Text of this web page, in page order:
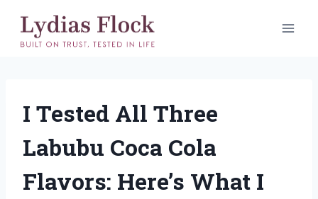
content
I Tested All Three
Labubu Coca Cola
Flavors: Here’s What I